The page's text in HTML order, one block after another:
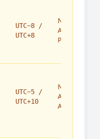
UTC−8 /
UTC+8
North
America,
Philippines
UTC−5 /
UTC+10
North
America,
Australia